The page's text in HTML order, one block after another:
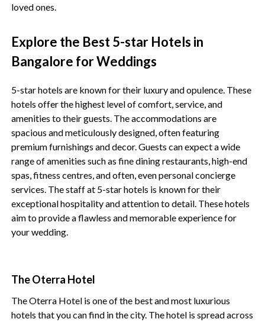
loved ones.
Explore the Best 5-star Hotels in
Bangalore for Weddings
5-star hotels are known for their luxury and opulence. These
hotels offer the highest level of comfort, service, and
amenities to their guests. The accommodations are
spacious and meticulously designed, often featuring
premium furnishings and decor. Guests can expect a wide
range of amenities such as fine dining restaurants, high-end
spas, fitness centres, and often, even personal concierge
services. The staff at 5-star hotels is known for their
exceptional hospitality and attention to detail. These hotels
aim to provide a flawless and memorable experience for
your wedding.
The Oterra Hotel
The Oterra Hotel is one of the best and most luxurious
hotels that you can find in the city. The hotel is spread across